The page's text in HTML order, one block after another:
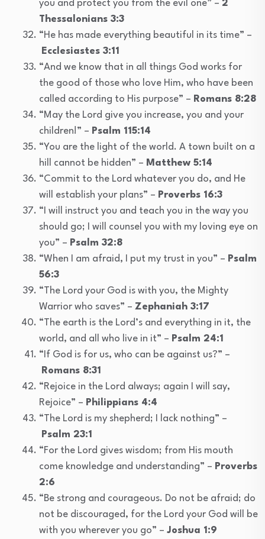
you and protect you from the evil one” – 2
Thessalonians 3:3
“He has made everything beautiful in its time” –
Ecclesiastes 3:11
“And we know that in all things God works for
the good of those who love Him, who have been
called according to His purpose” – Romans 8:28
“May the Lord give you increase, you and your
children!” – Psalm 115:14
“You are the light of the world. A town built on a
hill cannot be hidden” – Matthew 5:14
“Commit to the Lord whatever you do, and He
will establish your plans” – Proverbs 16:3
“I will instruct you and teach you in the way you
should go; I will counsel you with my loving eye on
you” – Psalm 32:8
“When I am afraid, I put my trust in you” – Psalm
56:3
“The Lord your God is with you, the Mighty
Warrior who saves” – Zephaniah 3:17
“The earth is the Lord’s and everything in it, the
world, and all who live in it” – Psalm 24:1
“If God is for us, who can be against us?” –
Romans 8:31
“Rejoice in the Lord always; again I will say,
Rejoice” – Philippians 4:4
“The Lord is my shepherd; I lack nothing” –
Psalm 23:1
“For the Lord gives wisdom; from His mouth
come knowledge and understanding” – Proverbs
2:6
“Be strong and courageous. Do not be afraid; do
not be discouraged, for the Lord your God will be
with you wherever you go” – Joshua 1:9